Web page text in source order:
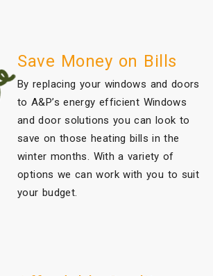
Save Money on Bills
By replacing your windows and doors
to A&P’s energy efficient Windows
and door solutions you can look to
save on those heating bills in the
winter months. With a variety of
options we can work with you to suit
your budget.